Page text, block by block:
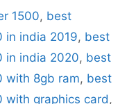
1500, best
in india 2019, best
in india 2020, best
with 8gb ram, best
with graphics card,